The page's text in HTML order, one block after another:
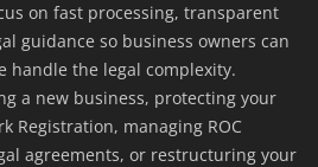
on fast processing, transparent
guidance so business owners can
handle the legal complexity.
a new business, protecting your
Registration, managing ROC
agreements, or restructuring your